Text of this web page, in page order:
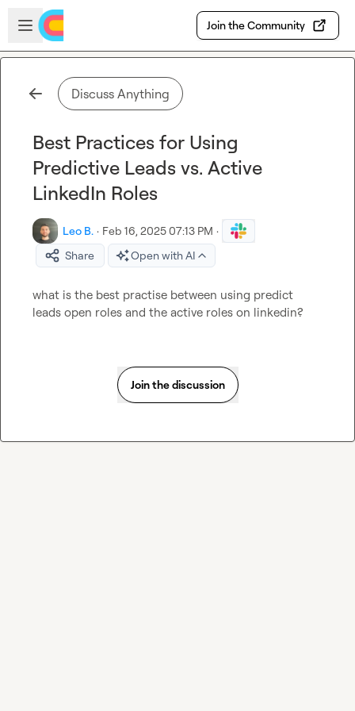
Skip to main content
Open sidebar
Join the Community
Discuss Anything
Best Practices for Using
Predictive Leads vs. Active
LinkedIn Roles
Leo B. · Feb 16, 2025 07:13 PM ·
Share
Open with AI
what is the best practise between using predict
leads open roles and the active roles on linkedin?
Join the discussion